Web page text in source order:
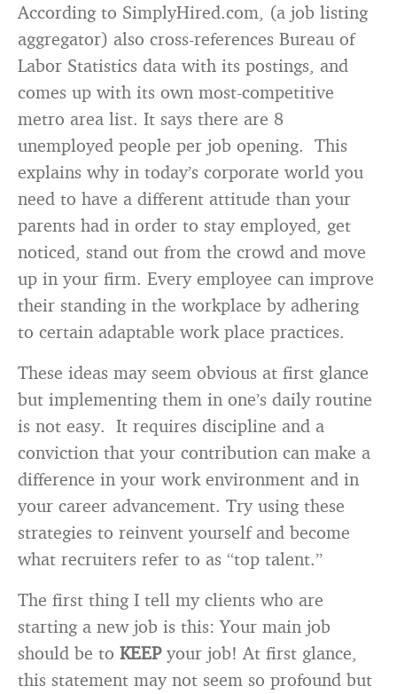
According to SimplyHired.com, (a job listing
aggregator) also cross-references Bureau of
Labor Statistics data with its postings, and
comes up with its own most-competitive
metro area list. It says there are 8
unemployed people per job opening. This
explains why in today’s corporate world you
need to have a different attitude than your
parents had in order to stay employed, get
noticed, stand out from the crowd and move
up in your firm. Every employee can improve
their standing in the workplace by adhering
to certain adaptable work place practices.
These ideas may seem obvious at first glance
but implementing them in one’s daily routine
is not easy. It requires discipline and a
conviction that your contribution can make a
difference in your work environment and in
your career advancement. Try using these
strategies to reinvent yourself and become
what recruiters refer to as “top talent.”
The first thing I tell my clients who are
starting a new job is this: Your main job
should be to KEEPyour job! At first glance,
this statement may not seem so profound but